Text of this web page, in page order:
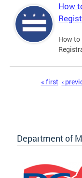
How
How to
« first ‹
Department of